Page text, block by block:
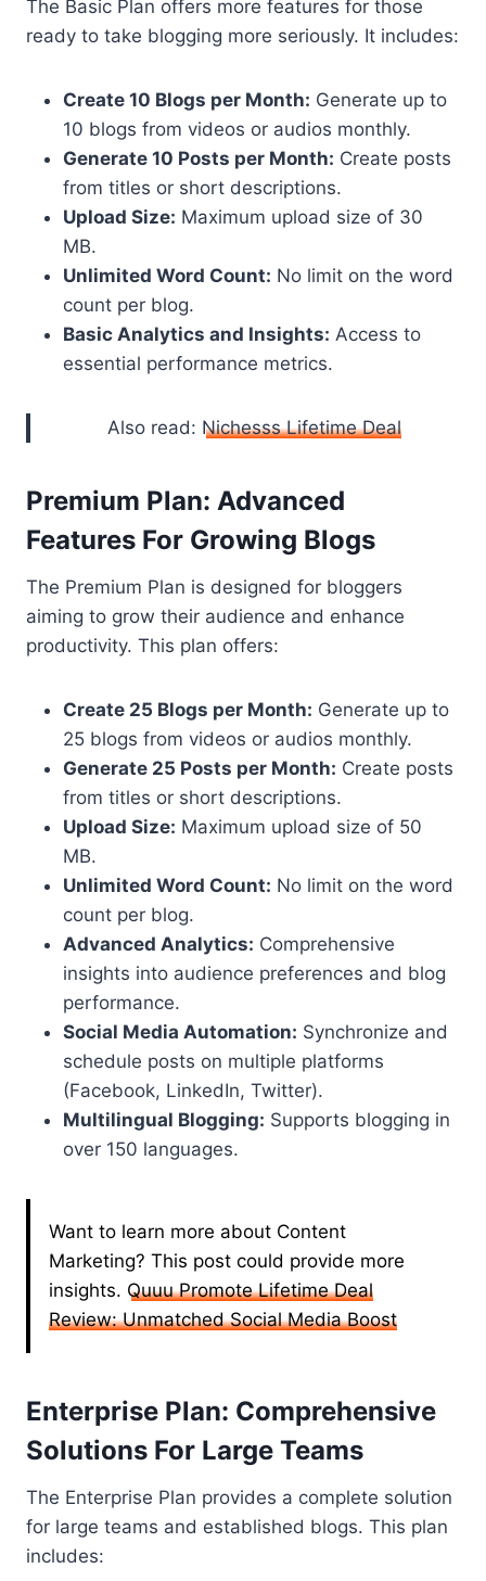
The Basic Plan offers more features for those
ready to take blogging more seriously. It includes:
Create 10 Blogs per Month: Generate up to
10 blogs from videos or audios monthly.
Generate 10 Posts per Month: Create posts
from titles or short descriptions.
Upload Size: Maximum upload size of 30
MB.
Unlimited Word Count: No limit on the word
count per blog.
Basic Analytics and Insights: Access to
essential performance metrics.
Also read: Nichesss Lifetime Deal
Premium Plan: Advanced
Features For Growing Blogs
The Premium Plan is designed for bloggers
aiming to grow their audience and enhance
productivity. This plan offers:
Create 25 Blogs per Month: Generate up to
25 blogs from videos or audios monthly.
Generate 25 Posts per Month: Create posts
from titles or short descriptions.
Upload Size: Maximum upload size of 50
MB.
Unlimited Word Count: No limit on the word
count per blog.
Advanced Analytics: Comprehensive
insights into audience preferences and blog
performance.
Social Media Automation: Synchronize and
schedule posts on multiple platforms
(Facebook, LinkedIn, Twitter).
Multilingual Blogging: Supports blogging in
over 150 languages.
Want to learn more about Content
Marketing? This post could provide more
insights. Quuu Promote Lifetime Deal
Review: Unmatched Social Media Boost
Enterprise Plan: Comprehensive
Solutions For Large Teams
The Enterprise Plan provides a complete solution
for large teams and established blogs. This plan
includes: